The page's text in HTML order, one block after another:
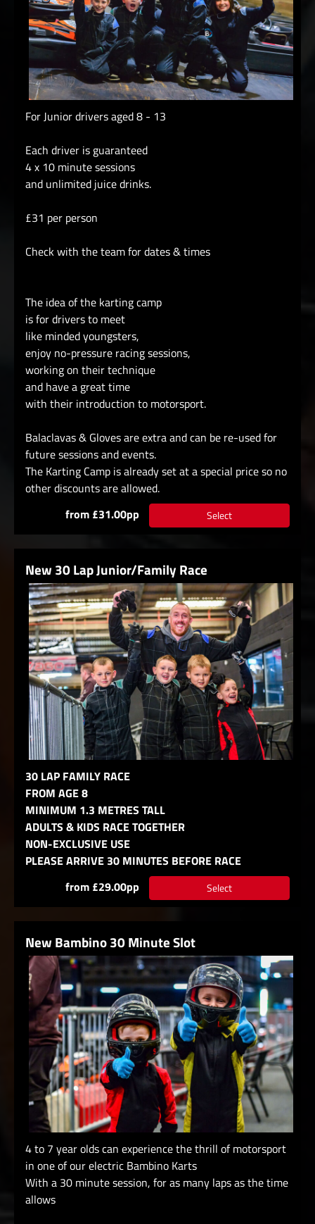
For Junior drivers aged 8 - 13
Each driver is guaranteed
4 x 10 minute sessions
and unlimited juice drinks.
£31 per person
Check with the team for dates & times
The idea of the karting camp
is for drivers to meet
like minded youngsters,
enjoy no-pressure racing sessions,
working on their technique
and have a great time
with their introduction to motorsport.
Balaclavas & Gloves are extra and can be re-used for
future sessions and events.
The Karting Camp is already set at a special price so no
other discounts are allowed.
from £31.00pp
Select
New 30 Lap Junior/Family Race
30 LAP FAMILY RACE
FROM AGE 8
MINIMUM 1.3 METRES TALL
ADULTS & KIDS RACE TOGETHER
NON-EXCLUSIVE USE
PLEASE ARRIVE 30 MINUTES BEFORE RACE
from £29.00pp
Select
New Bambino 30 Minute Slot
4 to 7 year olds can experience the thrill of motorsport
in one of our electric Bambino Karts
With a 30 minute session, for as many laps as the time
allows